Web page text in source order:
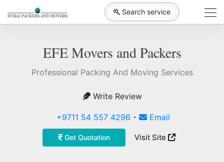
Search service
EFE Movers and Packers
Professional Packing And Moving Services
Write Review
+9711 54 557 4296 - Email
Get Quotation Visit Site